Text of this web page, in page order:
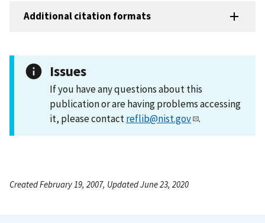
Additional citation formats
Issues
If you have any questions about this
publication or are having problems accessing
it, please contactreflib@nist.gov .
Created February 19, 2007, Updated June 23, 2020